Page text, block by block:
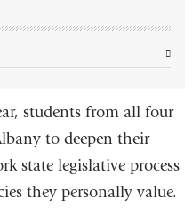
students from all four
to deepen their
state legislative process
they personally value.